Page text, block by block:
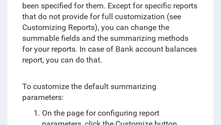
been specified for them. Except for specific reports
that do not provide for full customization (see
Customizing Reports), you can change the
summable fields and the summarizing methods
for your reports. In case of Bank account balances
report, you can do that.
To customize the default summarizing
parameters:
On the page for configuring report